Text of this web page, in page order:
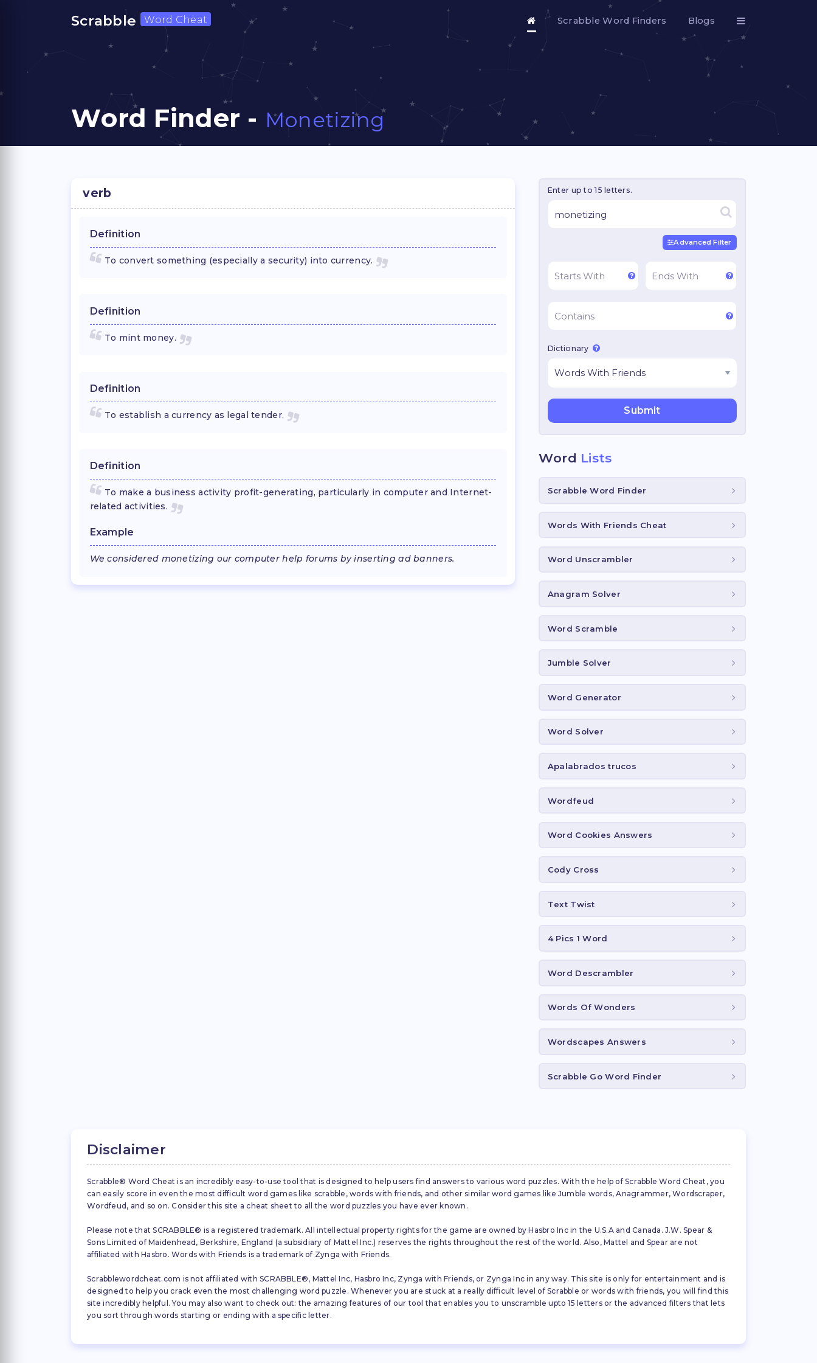
Scrabble Word Cheat Scrabble Word Finders Blogs
Word Finder - Monetizing
verb
Definition
To convert something (especially a security) into currency.
Definition
To mint money.
Definition
To establish a currency as legal tender.
Definition
To make a business activity profit-generating, particularly in computer and Internet-
related activities.
Example
We considered monetizing our computer help forums by inserting ad banners.
Enter up to 15 letters.
Advanced Filter
Dictionary
Word Lists
Scrabble Word Finder
Words With Friends Cheat
Word Unscrambler
Anagram Solver
Word Scramble
Jumble Solver
Word Generator
Word Solver
Apalabrados trucos
Wordfeud
Word Cookies Answers
Cody Cross
Text Twist
4 Pics 1 Word
Word Descrambler
Words Of Wonders
Wordscapes Answers
Scrabble Go Word Finder
Disclaimer
Scrabble® Word Cheat is an incredibly easy-to-use tool that is designed to help users find answers to various word puzzles. With the help of Scrabble Word Cheat, you
can easily score in even the most difficult word games like scrabble, words with friends, and other similar word games like Jumble words, Anagrammer, Wordscraper,
Wordfeud, and so on. Consider this site a cheat sheet to all the word puzzles you have ever known.
Please note that SCRABBLE® is a registered trademark. All intellectual property rights for the game are owned by Hasbro Inc in the U.S.A and Canada. J.W. Spear &
Sons Limited of Maidenhead, Berkshire, England (a subsidiary of Mattel Inc.) reserves the rights throughout the rest of the world. Also, Mattel and Spear are not
affiliated with Hasbro. Words with Friends is a trademark of Zynga with Friends.
Scrabblewordcheat.com is not affiliated with SCRABBLE®, Mattel Inc, Hasbro Inc, Zynga with Friends, or Zynga Inc in any way. This site is only for entertainment and is
designed to help you crack even the most challenging word puzzle. Whenever you are stuck at a really difficult level of Scrabble or words with friends, you will find this
site incredibly helpful. You may also want to check out: the amazing features of our tool that enables you to unscramble upto 15 letters or the advanced filters that lets
you sort through words starting or ending with a specific letter.